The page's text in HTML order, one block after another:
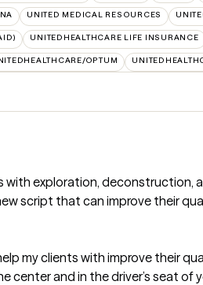
UNITED MEDICAL RESOURCES
UNITEDHEALTHCARE LIFE INSURANCE
OPTUM
with exploration, deconstruction,
script that can improve their
my clients with improve their
center and in the driver’s seat of